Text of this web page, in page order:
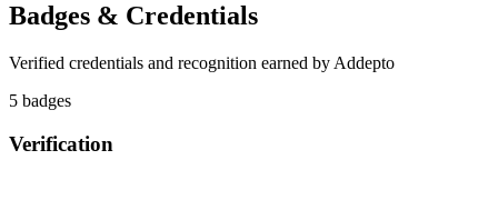
Badges & Credentials
Verified credentials and recognition earned by Addepto
5 badges
Verification